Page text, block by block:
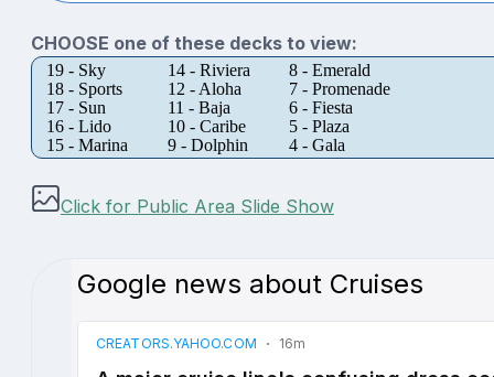
CHOOSE one of these decks to view:
19 - Sky 14 - Riviera
8 - Emerald
18 - Sports
12 - Aloha
7 - Promenade
17 - Sun
11 - Baja
6 - Fiesta
16 - Lido
10 - Caribe
5 - Plaza
15 - Marina
9 - Dolphin 4 - Gala
Click for Public Area Slide Show